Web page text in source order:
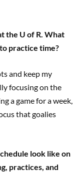
the U of R. What
practice time?
and keep my
focusing on the
a game for a week,
that goalies
look like on
practices, and